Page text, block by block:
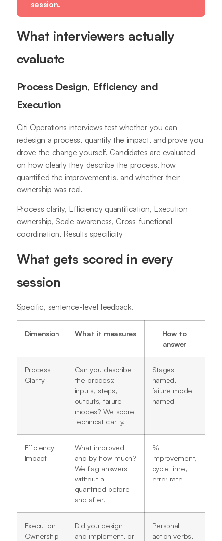
session.
What interviewers actually
evaluate
Process Design, Efficiency and
Execution
Citi Operations interviews test whether you can
redesign a process, quantify the impact, and prove you
drove the change yourself. Candidates are evaluated
on how clearly they describe the process, how
quantified the improvement is, and whether their
ownership was real.
Process clarity, Efficiency quantification, Execution
ownership, Scale awareness, Cross-functional
coordination, Results specificity
What gets scored in every
session
Specific, sentence-level feedback.
Dimension What it measures
How to
answer
Process
Clarity
Can you describe
the process:
inputs, steps,
outputs, failure
modes? We score
technical clarity.
Stages
named,
failure mode
named
Efficiency
Impact
What improved
and by how much?
We flag answers
without a
quantified before
and after.
%
improvement,
cycle time,
error rate
Execution
Ownership
Did you design
and implement, or
Personal
action verbs,